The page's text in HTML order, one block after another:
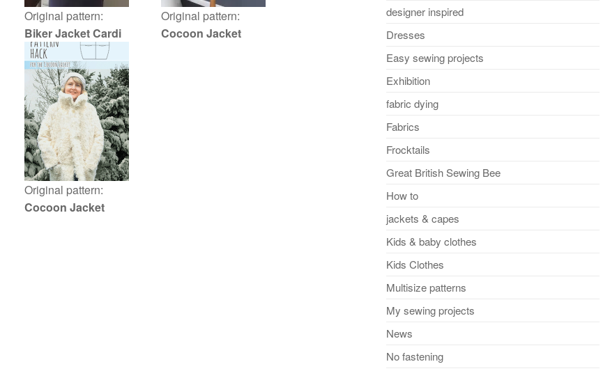
Original pattern:
Biker Jacket Cardi
Original pattern:
Cocoon Jacket
Original pattern:
Cocoon Jacket
designer inspired
Dresses
Easy sewing projects
Exhibition
fabric dying
Fabrics
Frocktails
Great British Sewing Bee
How to
jackets & capes
Kids & baby clothes
Kids Clothes
Multisize patterns
My sewing projects
News
No fastening